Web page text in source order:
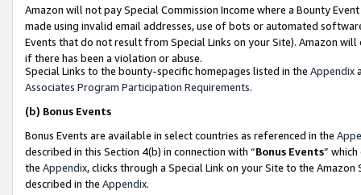
Amazon will not pay Special Commission Income where a Bounty
made using invalid email addresses, use of bots or automated
Events that do not result from Special Links on your Site). Amazon
if there has been a violation or abuse.
Special Links to the bounty-specific homepages listed in the Appendix
Associates Program Participation Requirements.
(b) Bonus Events
Bonus Events are available in select countries as referenced in the
described in this Section 4(b) in connection with “Bonus Events”
the Appendix, clicks through a Special Link on your Site to the
described in the Appendix.